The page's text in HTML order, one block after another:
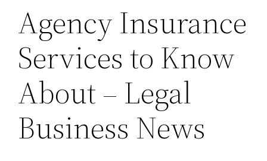
Agency Insurance
Services to Know
About – Legal
Business News